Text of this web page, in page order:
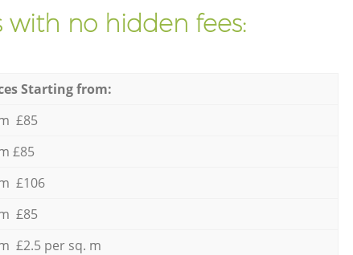
with no hidden fees:
Starting from:
£85
£85
£106
£85
£2.5 per sq. m